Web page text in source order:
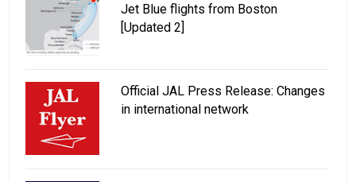
Jet Blue flights from Boston
[Updated 2]
Official JAL Press Release: Changes
in international network